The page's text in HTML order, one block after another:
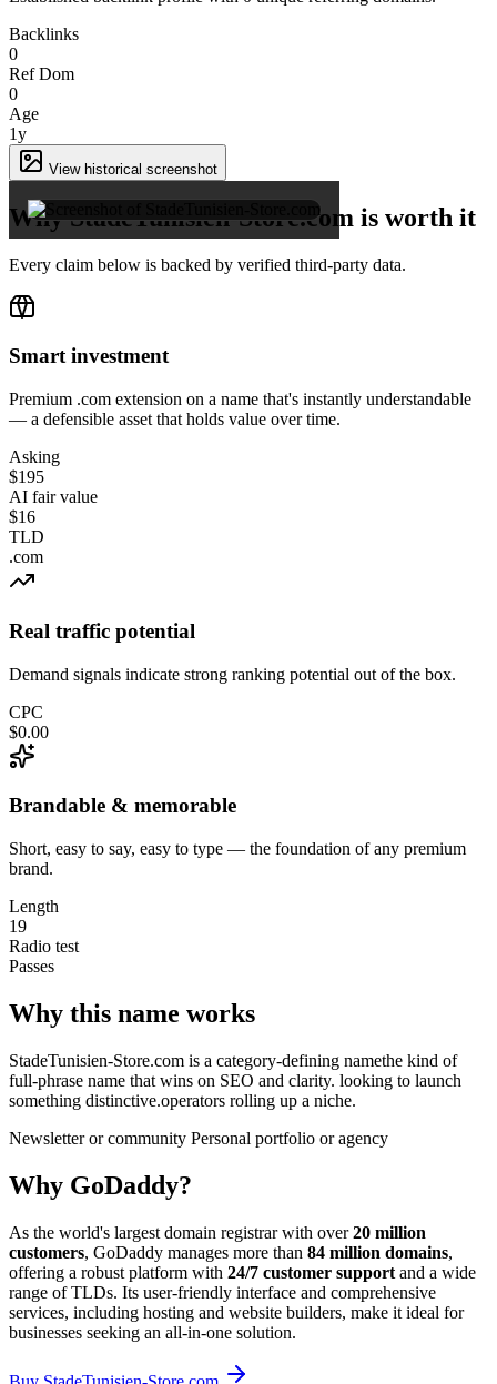
Backlinks
0
Ref Dom
0
Age
1y
View historical screenshot
Why StadeTunisien-Store.com is worth it
Every claim below is backed by verified third-party data.
Smart investment
Premium .com extension on a name that's instantly understandable
— a defensible asset that holds value over time.
Asking
$195
AI fair value
$16
TLD
.com
Real traffic potential
Demand signals indicate strong ranking potential out of the box.
CPC
$0.00
Brandable & memorable
Short, easy to say, easy to type — the foundation of any premium
brand.
Length
19
Radio test
Passes
Why this name works
StadeTunisien-Store.com is a category-defining namethe kind of
full-phrase name that wins on SEO and clarity. looking to launch
something distinctive.operators rolling up a niche.
Newsletter or community Personal portfolio or agency
Why GoDaddy?
As the world's largest domain registrar with over20 million
customers, GoDaddy manages more than 84 million domains,
offering a robust platform with 24/7 customer support and a wide
range of TLDs. Its user-friendly interface and comprehensive
services, including hosting and website builders, make it ideal for
businesses seeking an all-in-one solution.